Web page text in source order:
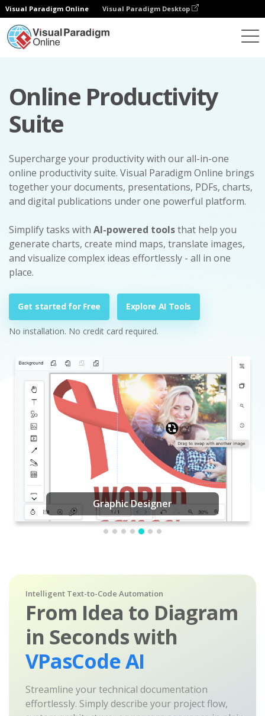
Visual Paradigm Online Visual Paradigm Desktop
Online Productivity
Suite
Supercharge your productivity with our all-in-one
online productivity suite. Visual Paradigm Online brings
together your documents, presentations, PDFs, charts,
and digital publications under one powerful platform.
Simplify tasks with AI-powered toolsthat help you
generate charts, create mind maps, translate images,
and visualize complex ideas effortlessly - all in one
place.
Get started for Free Explore AI Tools
No installation. No credit card required.
Graphic Designer
Intelligent Text-to-Code Automation
From Idea to Diagram
in Seconds with
VPasCode AI
Streamline your technical documentation
effortlessly. Simply describe your project flow,